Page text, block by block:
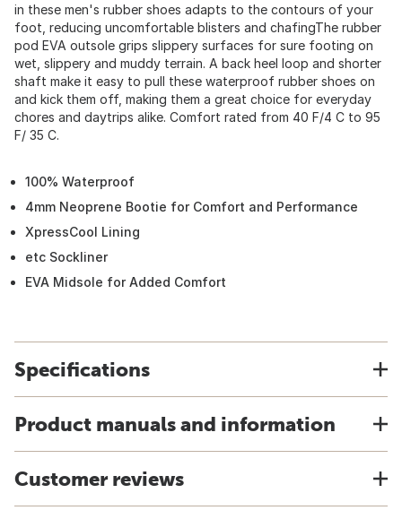
in these men's rubber shoes adapts to the contours of your
foot, reducing uncomfortable blisters and chafingThe rubber
pod EVA outsole grips slippery surfaces for sure footing on
wet, slippery and muddy terrain. A back heel loop and shorter
shaft make it easy to pull these waterproof rubber shoes on
and kick them off, making them a great choice for everyday
chores and daytrips alike. Comfort rated from 40 F/4 C to 95
F/ 35 C.
100% Waterproof
4mm Neoprene Bootie for Comfort and Performance
XpressCool Lining
etc Sockliner
EVA Midsole for Added Comfort
Specifications
Product manuals and information
Customer reviews